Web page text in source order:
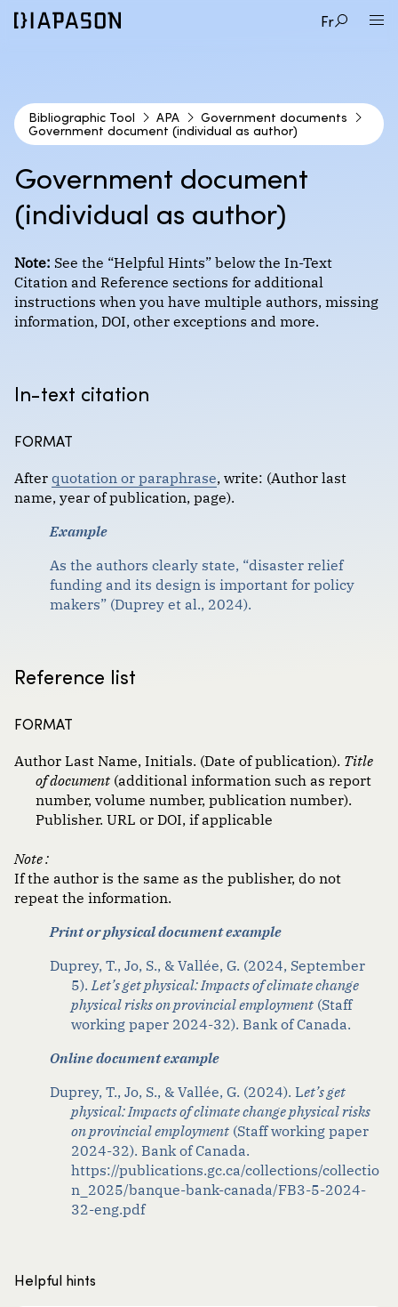
Fr
Bibliographic Tool APA
Government documents
Government document (individual as author)
Government document
(individual as author)
Note: See the “Helpful Hints” below the In-Text
Citation and Reference sections for additional
instructions when you have multiple authors, missing
information, DOI, other exceptions and more.
In-text citation
FORMAT
Afterquotation or paraphrase, write: (Author last
name, year of publication, page).
Example
As the authors clearly state, “disaster relief
funding and its design is important for policy
makers” (Duprey et al., 2024).
Reference list
FORMAT
Author Last Name, Initials. (Date of publication). Title
of document (additional information such as report
number, volume number, publication number).
Publisher. URL or DOI, if applicable
Note :
If the author is the same as the publisher, do not
repeat the information.
Print or physical document example
Duprey, T., Jo, S., & Vallée, G. (2024, September
5). Let’s get physical: Impacts of climate change
physical risks on provincial employment (Staff
working paper 2024-32). Bank of Canada.
Online document example
Duprey, T., Jo, S., & Vallée, G. (2024). Let’s get
physical: Impacts of climate change physical risks
on provincial employment (Staff working paper
2024-32). Bank of Canada.
https://publications.gc.ca/collections/collectio
n_2025/banque-bank-canada/FB3-5-2024-
32-eng.pdf
Helpful hints
1 CITATION STYLE
APA
Format : Author-date
2 DOCUMENT TYPE
Audio and video documents
Books
Images
Magazine and newspaper articles
Scholarly journal articles
Websites, social media and communications
3 EXAMPLE
Government document (individual as author)